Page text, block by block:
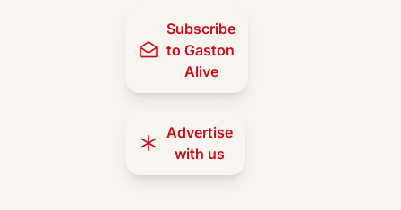
Subscribe
to Gaston
Alive
Advertise
with us